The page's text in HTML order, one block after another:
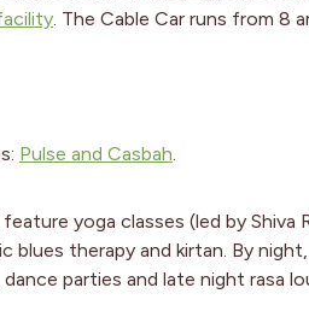
. The Cable Car runs from 8
Pulse and Casbah.
feature yoga classes (led by Shiva
blues therapy and kirtan. By
parties and late night rasa